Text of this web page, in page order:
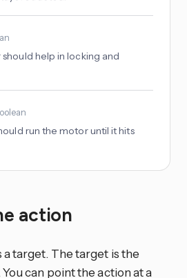
help in locking and
run the motor until it hits
action
target. The target is the
can point the action at a